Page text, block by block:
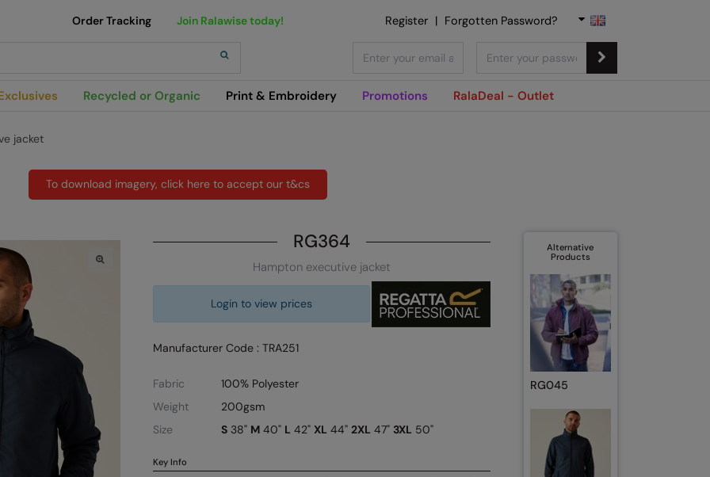
Recycled or Organic Print & Embroidery Promotions RalaDeal - Outlet
Order Tracking Join Ralawise today! Register | Forgotten Password?
jacket
To download imagery, click here to accept our t&cs
RG364
Hampton executive jacket
Login to view prices
Manufacturer Code : TRA251
Fabric
100% Polyester
Weight
200gsm
Size
S38" M40" L 42" XL 44" 2XL 47" 3XL 50"
Key Info
Alternative
Products
RG045